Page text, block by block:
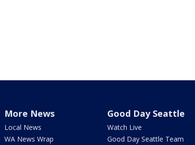
More News
Local News
WA News Wrap
Good Day Seattle
Watch Live
Good Day Seattle Team